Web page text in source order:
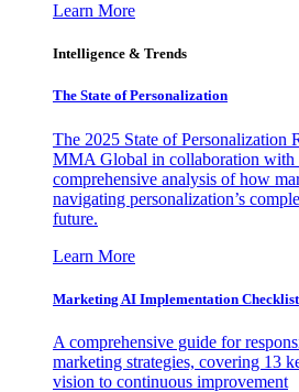
Learn More
Intelligence & Trends
The State of Personalization
The 2025 State of Personalization
MMA Global in collaboration with
comprehensive analysis of how
navigating personalization’s
future.
Learn More
Marketing AI Implementation Checklist
A comprehensive guide for
marketing strategies, covering 13
vision to continuous improvement